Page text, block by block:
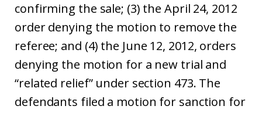
confirming the sale; (3) the April 24, 2012
order denying the motion to remove the
referee; and (4) the June 12, 2012, orders
denying the motion for a new trial and
“related relief” under section 473. The
defendants filed a motion for sanction for